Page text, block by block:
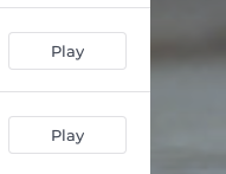
Schoenberg/Schaathun/Wallin: 12 kleine Klavierstucke I 01:47
Schoenberg/Schaathun/Wallin: 12 kleine Klavierstucke II 02:04
Schoenberg/Schaathun/Wallin: 12 kleine Klavierstucke III 01:17
Play
Play